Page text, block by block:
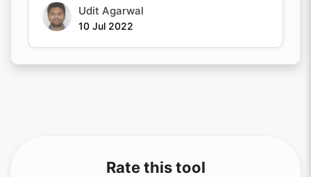
Udit Agarwal
10 Jul 2022
Rate this tool